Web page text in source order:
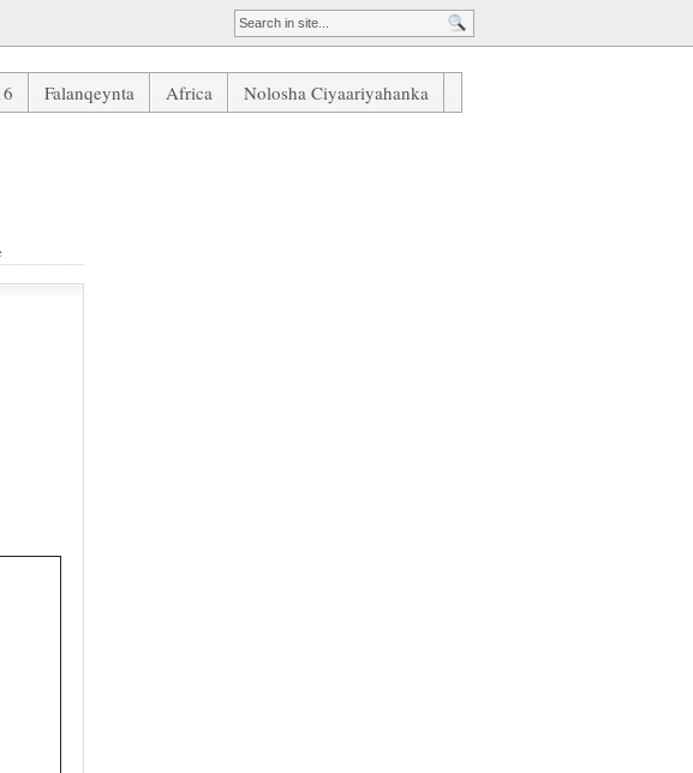
Falanqeynta Africa
Nolosha Ciyaariyahanka